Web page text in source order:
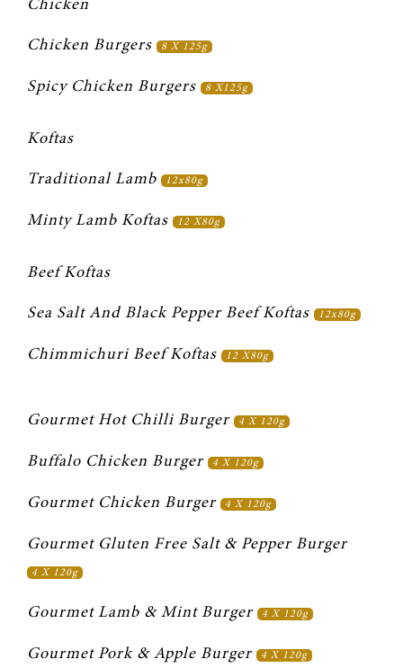
Chicken
Chicken Burgers 8 X 125g
Spicy Chicken Burgers 8 X125g
Koftas
Traditional Lamb 12x80g
Minty Lamb Koftas 12 X80g
Beef Koftas
Sea Salt And Black Pepper Beef Koftas 12x80g
Chimmichuri Beef Koftas 12 X80g
Gourmet Hot Chilli Burger 4 X 120g
Buffalo Chicken Burger 4 X 120g
Gourmet Chicken Burger 4 X 120g
Gourmet Gluten Free Salt & Pepper Burger
4 X 120g
Gourmet Lamb & Mint Burger 4 X 120g
Gourmet Pork & Apple Burger 4 X 120g